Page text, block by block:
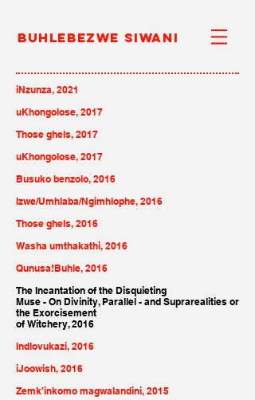
Buhlebezwe Siwani
iNzunza, 2021
uKhongolose, 2017
Those ghels, 2017
uKhongolose, 2017
Busuko benzolo, 2016
Izwe/Umhlaba/Ngimhlophe, 2016
Those ghels, 2016
Washa umthakathi, 2016
Qunusa!Buhle, 2016
The Incantation of the Disquieting
Muse - On Divinity, Parallel - and Suprarealities or
the Exorcisement
of Witchery, 2016
Indlovukazi, 2016
iJoowish, 2016
Zemk’inkomo magwalandini, 2015